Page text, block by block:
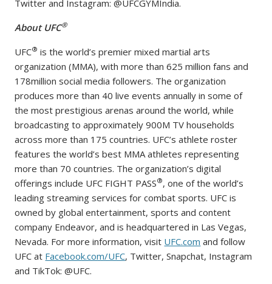
Twitter and Instagram: @UFCGYMIndia.
About UFC®
UFC® is the world’s premier mixed martial arts
organization (MMA), with more than 625 million fans and
178million social media followers. The organization
produces more than 40 live events annually in some of
the most prestigious arenas around the world, while
broadcasting to approximately 900M TV households
across more than 175 countries. UFC’s athlete roster
features the world’s best MMA athletes representing
more than 70 countries. The organization’s digital
offerings include UFC FIGHT PASS®, one of the world’s
leading streaming services for combat sports. UFC is
owned by global entertainment, sports and content
company Endeavor, and is headquartered in Las Vegas,
Nevada. For more information, visit UFC.com and follow
UFC at Facebook.com/UFC, Twitter, Snapchat, Instagram
and TikTok: @UFC.